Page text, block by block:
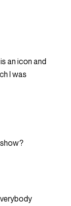
an icon and
I was